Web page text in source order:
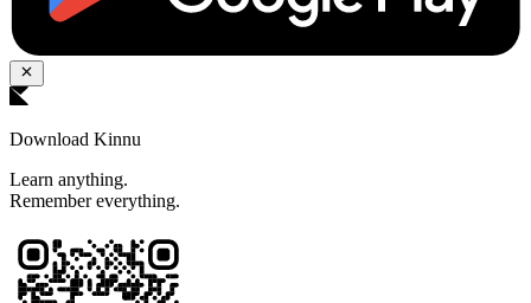
Download Kinnu
Learn anything.
Remember everything.